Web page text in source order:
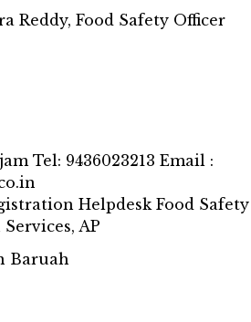
Reddy, Food Safety Officer
Tel: 9436023213 Email :
Helpdesk Food Safety
AP
Baruah